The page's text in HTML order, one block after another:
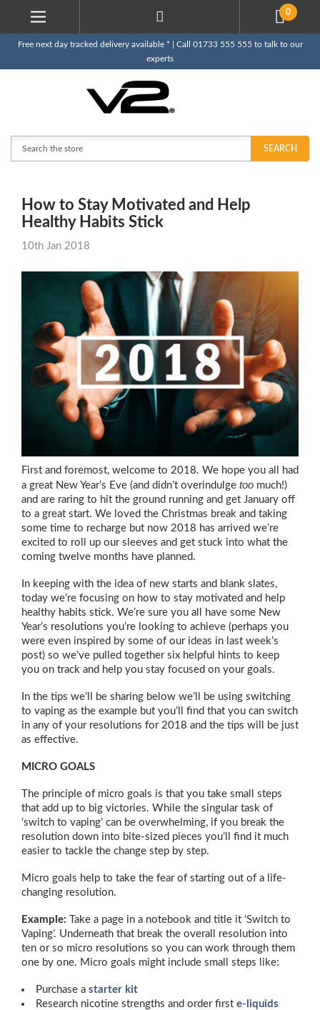
0
Free next day tracked delivery available * | Call 01733 555 555 to talk to our
experts
SEARCH
How to Stay Motivated and Help
Healthy Habits Stick
10th Jan 2018
First and foremost, welcome to 2018. We hope you all had
a great New Year’s Eve (and didn’t overindulge too much!)
and are raring to hit the ground running and get January off
to a great start. We loved the Christmas break and taking
some time to recharge but now 2018 has arrived we’re
excited to roll up our sleeves and get stuck into what the
coming twelve months have planned.
In keeping with the idea of new starts and blank slates,
today we’re focusing on how to stay motivated and help
healthy habits stick. We’re sure you all have some New
Year’s resolutions you’re looking to achieve (perhaps you
were even inspired by some of our ideas in last week’s
post) so we’ve pulled together six helpful hints to keep
you on track and help you stay focused on your goals.
In the tips we’ll be sharing below we’ll be using switching
to vaping as the example but you’ll find that you can switch
in any of your resolutions for 2018 and the tips will be just
as effective.
MICRO GOALS
The principle of micro goals is that you take small steps
that add up to big victories. While the singular task of
‘switch to vaping’ can be overwhelming, if you break the
resolution down into bite-sized pieces you’ll find it much
easier to tackle the change step by step.
Micro goals help to take the fear of starting out of a life-
changing resolution.
Example: Take a page in a notebook and title it ‘Switch to
Vaping’. Underneath that break the overall resolution into
ten or so micro resolutions so you can work through them
one by one. Micro goals might include small steps like:
Purchase a starter kit
Research nicotine strengths and order first e-liquids